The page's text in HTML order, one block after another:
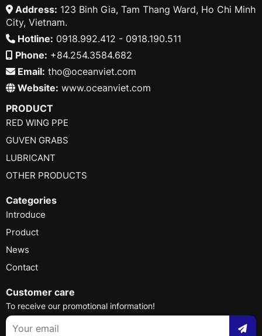
Address: 123 Binh Gia, Tam Thang Ward, Ho Chi Minh
City, Vietnam.
Hotline: 0918.992.412 - 0918.190.511
Phone: +84.254.3584.682
Email: tho@oceanviet.com
Website: www.oceanviet.com
PRODUCT
RED WING PPE
GUVEN GRABS
LUBRICANT
OTHER PRODUCTS
Categories
Introduce
Product
News
Contact
Customer care
To receive our promotional information!